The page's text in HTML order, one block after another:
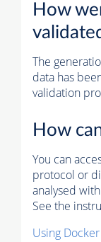
How
The
data has
validation
How
You can
protocol or
analysed
See the
Using